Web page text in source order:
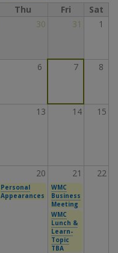
Thu Fri
Sat
30 31 1
6 7 8
13 14 15
20 21 22
Personal
Appearances
WMC
Business
Meeting
WMC
Lunch &
Learn-
Topic
TBA